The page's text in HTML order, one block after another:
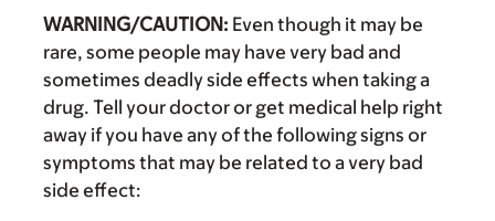
WARNING/CAUTION: Even though it may be
rare, some people may have very bad and
sometimes deadly side effects when taking a
drug. Tell your doctor or get medical help right
away if you have any of the following signs or
symptoms that may be related to a very bad
side effect: